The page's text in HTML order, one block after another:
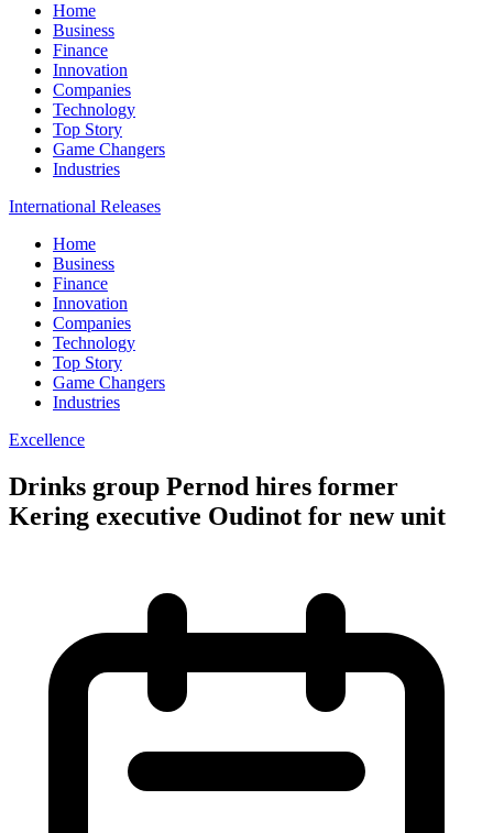
Home
Business
Finance
Innovation
Companies
Technology
Top Story
Game Changers
Industries
International Releases
Home
Business
Finance
Innovation
Companies
Technology
Top Story
Game Changers
Industries
Excellence
Drinks group Pernod hires former
Kering executive Oudinot for new unit